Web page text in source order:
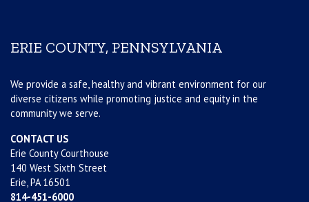
ERIE COUNTY, PENNSYLVANIA
We provide a safe, healthy and vibrant environment for our
diverse citizens while promoting justice and equity in the
community we serve.
CONTACT US
Erie County Courthouse
140 West Sixth Street
Erie, PA 16501
814-451-6000